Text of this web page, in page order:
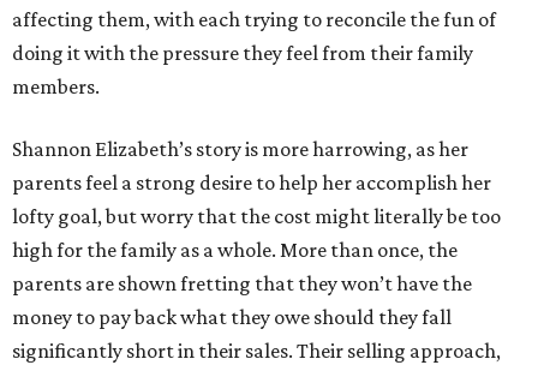
affecting them, with each trying to reconcile the fun of
doing it with the pressure they feel from their family
members.
Shannon Elizabeth’s story is more harrowing, as her
parents feel a strong desire to help her accomplish her
lofty goal, but worry that the cost might literally be too
high for the family as a whole. More than once, the
parents are shown fretting that they won’t have the
money to pay back what they owe should they fall
significantly short in their sales. Their selling approach,